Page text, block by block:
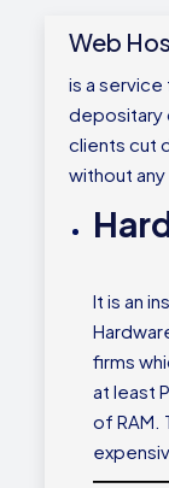
Web
is a
depositary
clients cut
without any
It is an
firms
at least
of RAM.